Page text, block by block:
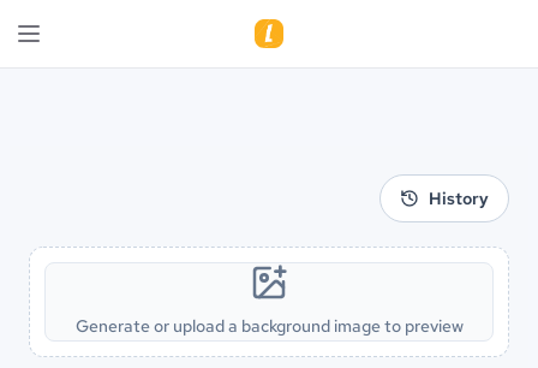
History
Generate or upload a background image to preview